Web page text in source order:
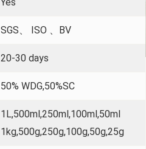
SGS、 ISO 、BV
20-30 days
50% WDG,50%SC
1L,500ml,250ml,100ml,50ml
1kg,500g,250g,100g,50g,25g